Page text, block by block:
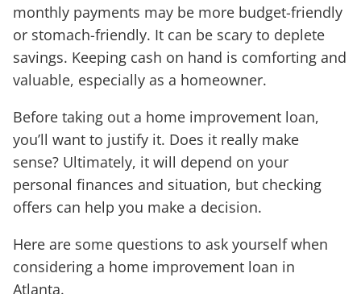
monthly payments may be more budget-friendly
or stomach-friendly. It can be scary to deplete
savings. Keeping cash on hand is comforting and
valuable, especially as a homeowner.
Before taking out a home improvement loan,
you’ll want to justify it. Does it really make
sense? Ultimately, it will depend on your
personal finances and situation, but checking
offers can help you make a decision.
Here are some questions to ask yourself when
considering a home improvement loan in
Atlanta.